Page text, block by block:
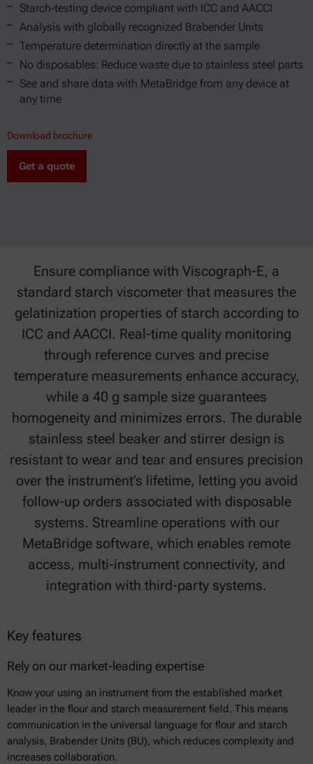
Starch-testing device compliant with ICC and AACCI
Analysis with globally recognized Brabender Units
Temperature determination directly at the sample
No disposables: Reduce waste due to stainless steel parts
See and share data with MetaBridge from any device at
any time
Download brochure
Get a quote
Ensure compliance with Viscograph-E, a
standard starch viscometer that measures the
gelatinization properties of starch according to
ICC and AACCI. Real-time quality monitoring
through reference curves and precise
temperature measurements enhance accuracy,
while a 40 g sample size guarantees
homogeneity and minimizes errors. The durable
stainless steel beaker and stirrer design is
resistant to wear and tear and ensures precision
over the instrument’s lifetime, letting you avoid
follow-up orders associated with disposable
systems. Streamline operations with our
MetaBridge software, which enables remote
access, multi-instrument connectivity, and
integration with third-party systems.
Key features
Rely on our market-leading expertise
Know your using an instrument from the established market
leader in the flour and starch measurement field. This means
communication in the universal language for flour and starch
analysis, Brabender Units (BU), which reduces complexity and
increases collaboration.